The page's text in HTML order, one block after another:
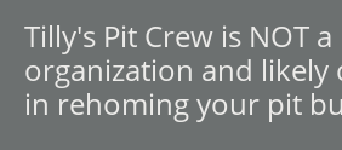
Tilly's Pit Crew is NOT
organization and likely
in rehoming your pit